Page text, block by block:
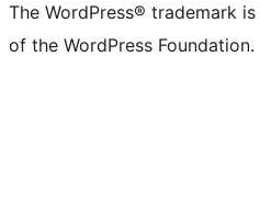
The WordPress® trademark
of the WordPress Foundation.